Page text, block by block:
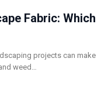
Fabric: Which
projects can make
weed…